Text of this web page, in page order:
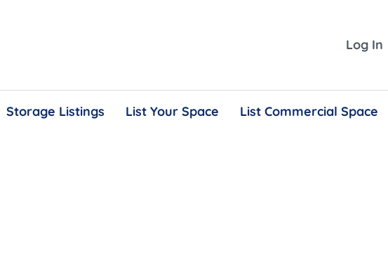
Log In
Storage Listings List Your Space List Commercial Space